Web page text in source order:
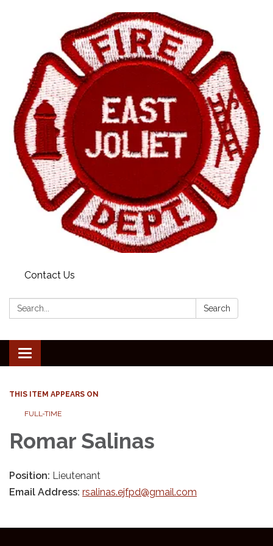
Contact Us
Search: Search
Toggle
navigation
THIS ITEM APPEARS ON
FULL-TIME
Romar Salinas
Position: Lieutenant
Email Address: rsalinas.ejfpd@gmail.com